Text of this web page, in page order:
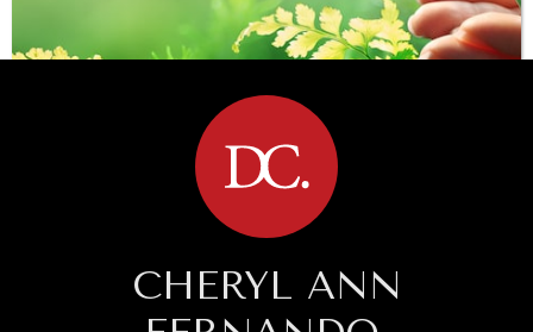
BROWSE
SAVING GAIA
Saving ourselves by preserving our ecosystems.
CHERYL ANN